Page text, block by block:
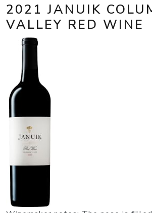
2021 JANUIK
VALLEY RED WINE